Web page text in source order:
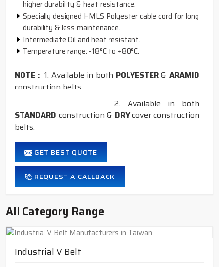
higher durability & heat resistance.
Specially designed HMLS Polyester cable cord for long
durability & less maintenance.
Intermediate Oil and heat resistant.
Temperature range: -18°C to +80°C.
NOTE : 1. Available in both POLYESTER&ARAMID
construction belts.
2. Available in both
STANDARD construction & DRYcover construction
belts.
GET BEST QUOTE
REQUEST A CALLBACK
All Category Range
Industrial V Belt